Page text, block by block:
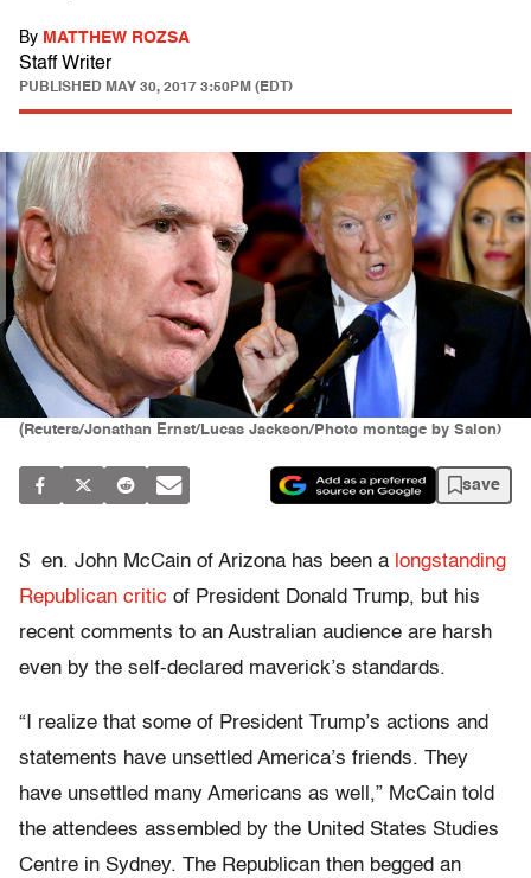
By MATTHEW ROZSA
Staff Writer
PUBLISHED MAY 30, 2017 3:50PM (EDT)
(Reuters/Jonathan Ernst/Lucas Jackson/Photo montage by Salon)
save
S en. John McCain of Arizona has been a longstanding
Republican critic of President Donald Trump, but his
recent comments to an Australian audience are harsh
even by the self-declared maverick’s standards.
“I realize that some of President Trump’s actions and
statements have unsettled America’s friends. They
have unsettled many Americans as well,” McCain told
the attendees assembled by the United States Studies
Centre in Sydney. The Republican then begged an